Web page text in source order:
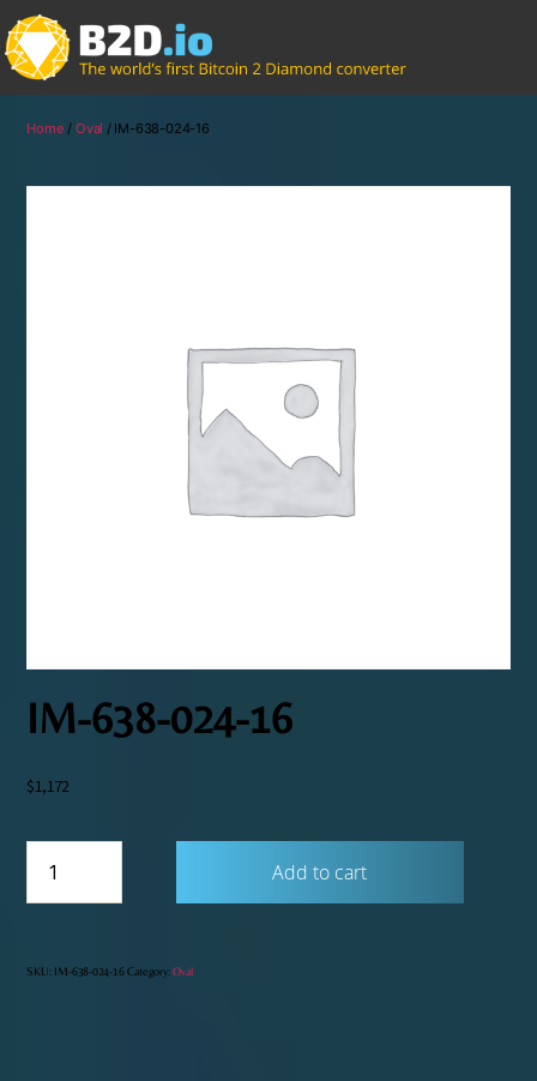
Home / Oval / IM-638-024-16
IM-638-024-16
$1,172
638-
024-
Add to cart
SKU: IM-638-024-16 Category:Oval